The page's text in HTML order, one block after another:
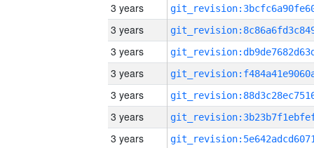
3 years
3 years
3 years
3 years
3 years
3 years
3 years